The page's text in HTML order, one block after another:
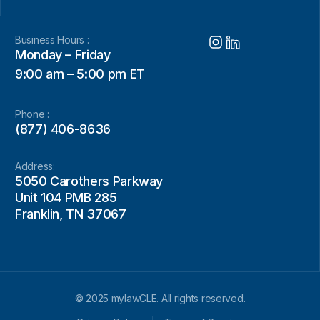
Business Hours :
Monday – Friday
9:00 am – 5:00 pm ET
Phone :
(877) 406-8636
Address:
5050 Carothers Parkway
Unit 104 PMB 285
Franklin, TN 37067
© 2025 mylawCLE. All rights reserved.